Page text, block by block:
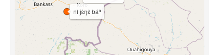
nì jɛ̀ŋɛ̀ báⁿ